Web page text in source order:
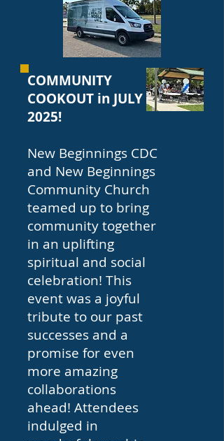
COMMUNITY
COOKOUT in JULY
2025!
New Beginnings CDC
and New Beginnings
Community Church
teamed up to bring
community together
in an uplifting
spiritual and social
celebration! This
event was a joyful
tribute to our past
successes and a
promise for even
more amazing
collaborations
ahead! Attendees
indulged in